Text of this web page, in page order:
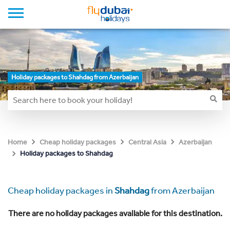
Holiday packages to Shahdag from Azerbaijan
Home Cheap holiday packages Central Asia
Azerbaijan
Holiday packages to Shahdag
Cheap holiday packages inShahdagfrom Azerbaijan
There are no holiday packages available for this destination.